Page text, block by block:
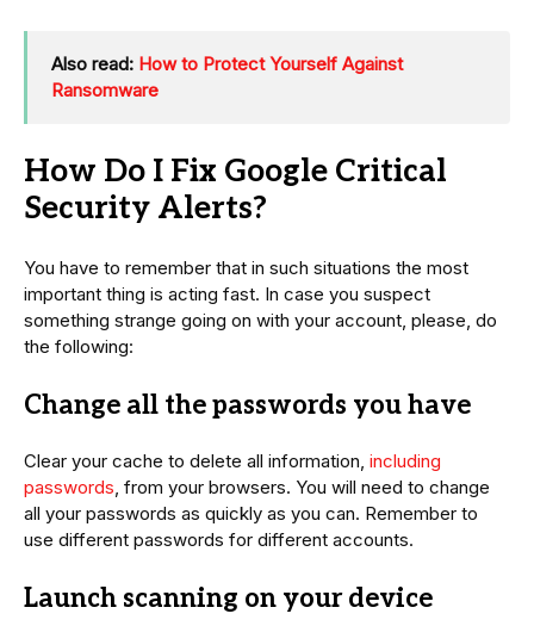
Also read: How to Protect Yourself Against
Ransomware
How Do I Fix Google Critical
Security Alerts?
You have to remember that in such situations the most
important thing is acting fast. In case you suspect
something strange going on with your account, please, do
the following:
Change all the passwords you have
Clear your cache to delete all information, including
passwords , from your browsers. You will need to change
all your passwords as quickly as you can. Remember to
use different passwords for different accounts.
Launch scanning on your device